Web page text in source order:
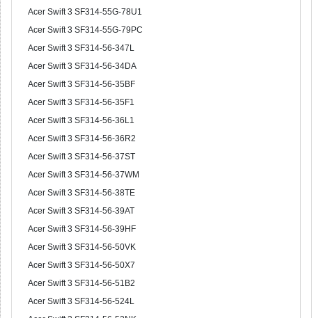
Acer Swift 3 SF314-55G-78U1
Acer Swift 3 SF314-55G-79PC
Acer Swift 3 SF314-56-347L
Acer Swift 3 SF314-56-34DA
Acer Swift 3 SF314-56-35BF
Acer Swift 3 SF314-56-35F1
Acer Swift 3 SF314-56-36L1
Acer Swift 3 SF314-56-36R2
Acer Swift 3 SF314-56-37ST
Acer Swift 3 SF314-56-37WM
Acer Swift 3 SF314-56-38TE
Acer Swift 3 SF314-56-39AT
Acer Swift 3 SF314-56-39HF
Acer Swift 3 SF314-56-50VK
Acer Swift 3 SF314-56-50X7
Acer Swift 3 SF314-56-51B2
Acer Swift 3 SF314-56-524L